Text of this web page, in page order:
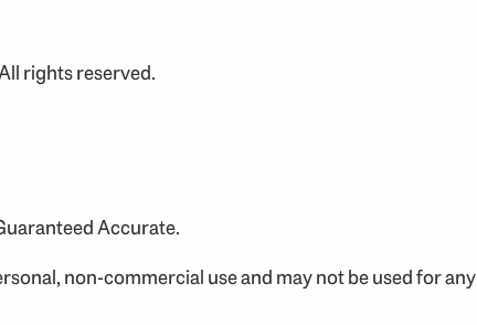
rights reserved.
Accurate.
non-commercial use and may not be used for any